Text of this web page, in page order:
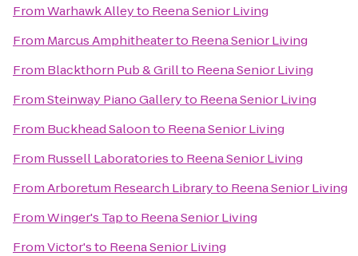
FromWarhawk Alleyto Reena Senior Living
From Marcus Amphitheaterto Reena Senior Living
From Blackthorn Pub & Grillto Reena Senior Living
FromSteinway Piano Galleryto Reena Senior Living
From Buckhead Saloonto Reena Senior Living
From Russell Laboratoriesto Reena Senior Living
FromArboretum Research Libraryto Reena Senior Living
FromWinger's Tapto Reena Senior Living
FromVictor'sto Reena Senior Living